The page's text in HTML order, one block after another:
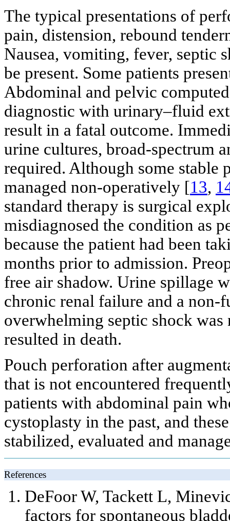
The typical presentations of
pain, distension, rebound
Nausea, vomiting, fever, septic
be present. Some patients
Abdominal and pelvic
diagnostic with urinary–fluid
result in a fatal outcome.
urine cultures, broad-spectrum
required. Although some stable
managed non-operatively [13,
standard therapy is surgical
misdiagnosed the condition as
because the patient had been
months prior to admission.
free air shadow. Urine spillage
chronic renal failure and a
overwhelming septic shock
resulted in death.
Pouch perforation after
that is not encountered
patients with abdominal pain
cystoplasty in the past, and
stabilized, evaluated and
References
DeFoor W, Tackett L,
factors for spontaneous